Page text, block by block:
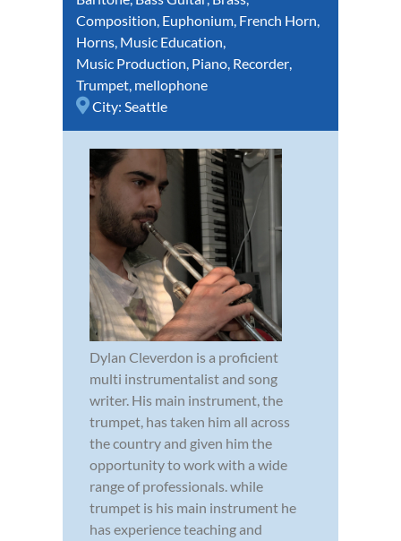
Composition, Euphonium, French Horn,
Horns, Music Education,
Music Production, Piano, Recorder,
Trumpet, mellophone
City: Seattle
Dylan Cleverdon is a proficient
multi instrumentalist and song
writer. His main instrument, the
trumpet, has taken him all across
the country and given him the
opportunity to work with a wide
range of professionals. while
trumpet is his main instrument he
has experience teaching and